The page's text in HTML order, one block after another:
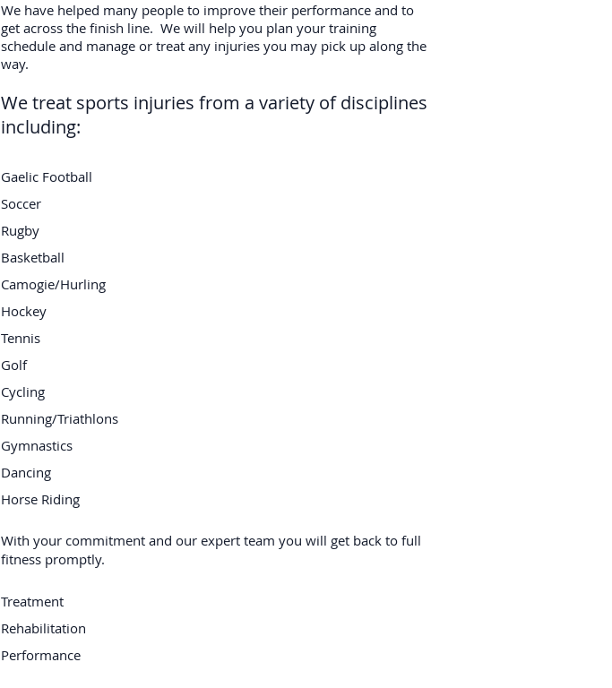
We have helped many people to improve their performance and to
get across the finish line. We will help you plan your training
schedule and manage or treat any injuries you may pick up along the
way.
We treat sports injuries from a variety of disciplines
including:
Gaelic Football
Soccer
Rugby
Basketball
Camogie/Hurling
Hockey
Tennis
Golf
Cycling
Running/Triathlons
Gymnastics
Dancing
Horse Riding
With your commitment and our expert team you will get back to full
fitness promptly.
Treatment
Rehabilitation
Performance